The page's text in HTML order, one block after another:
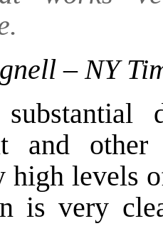
– NY
and
high levels
is very